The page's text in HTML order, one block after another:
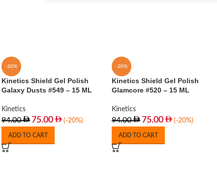
-20%
Kinetics Shield Gel Polish
Galaxy Dusts #549 – 15 ML
Kinetics
94.00 75.00 (-20%)
ADD TO CART
-20%
Kinetics Shield Gel Polish
Glamcore #520 – 15 ML
Kinetics
94.00 75.00 (-20%)
ADD TO CART